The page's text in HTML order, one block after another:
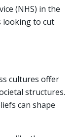
(NHS) in the
looking to cut
cultures offer
structures.
can shape